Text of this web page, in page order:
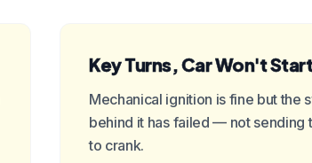
Key Turns, Car Won't Start
Mechanical ignition is fine but the
behind it has failed — not sending
to crank.